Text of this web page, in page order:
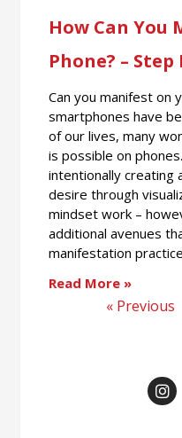
How Can You
Phone? –
Can you manifest on
smartphones have
of our lives, many
is possible on
intentionally creating
desire through
mindset work –
additional avenues
manifestation
Read More »
« Previous